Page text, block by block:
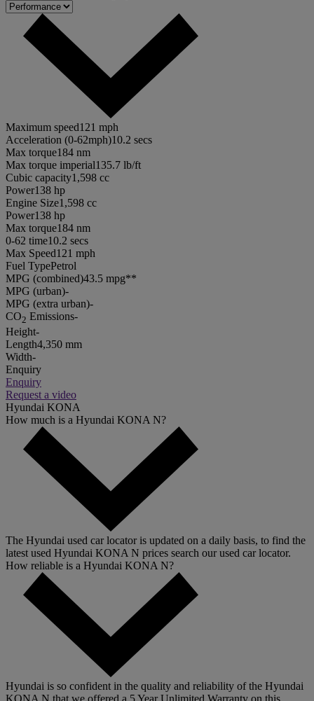
Maximum speed121 mph
Acceleration (0-62mph)10.2 secs
Max torque184 nm
Max torque imperial135.7 lb/ft
Cubic capacity1,598 cc
Power138 hp
Engine Size1,598 cc
Power138 hp
Max torque184 nm
0-62 time10.2 secs
Max Speed121 mph
Fuel TypePetrol
MPG (combined)43.5 mpg**
MPG (urban)-
MPG (extra urban)-
CO2 Emissions-
Height-
Length4,350 mm
Width-
Enquiry
Enquiry
Request a video
Hyundai KONA
How much is a Hyundai KONA N?
The Hyundai used car locator is updated on a daily basis, to find the
latest used Hyundai KONA N prices search our used car locator.
How reliable is a Hyundai KONA N?
Hyundai is so confident in the quality and reliability of the Hyundai
KONA N that we offered a 5 Year Unlimited Warranty on this